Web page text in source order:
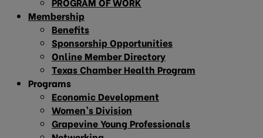
Membership
Benefits
Sponsorship Opportunities
Online Member Directory
Texas Chamber Health Program
Programs
Economic Development
Women’s Division
Grapevine Young Professionals